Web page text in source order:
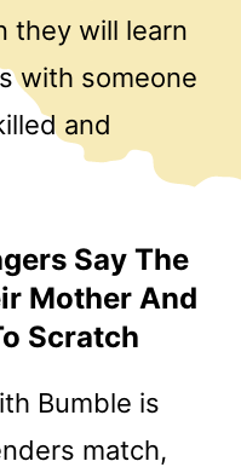
they will learn
with someone
and
Say The
Mother And
Scratch
Bumble is
match,